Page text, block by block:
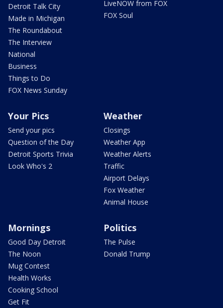
Detroit Talk City
Made in Michigan
The Roundabout
The Interview
National
Business
Things to Do
FOX News Sunday
LiveNOW from FOX
FOX Soul
Your Pics
Send your pics
Question of the Day
Detroit Sports Trivia
Look Who's 2
Weather
Closings
Weather App
Weather Alerts
Traffic
Airport Delays
Fox Weather
Animal House
Mornings
Good Day Detroit
The Noon
Mug Contest
Health Works
Cooking School
Get Fit
Politics
The Pulse
Donald Trump